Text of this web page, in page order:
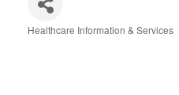
Healthcare Information & Services